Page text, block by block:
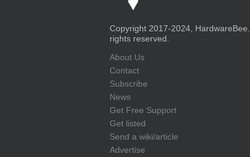
Copyright 2017-2024,
rights reserved.
About Us
Contact
Subscribe
News
Get Free Support
Get listed
Send a wiki/article
Advertise